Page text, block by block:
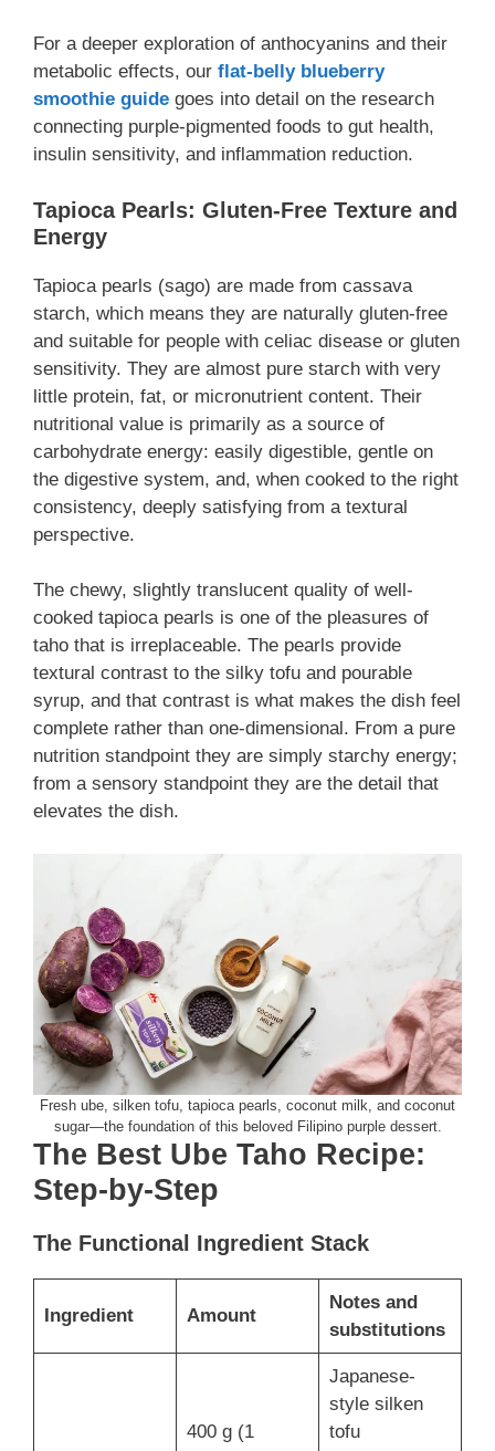
For a deeper exploration of anthocyanins and their
metabolic effects, our flat-belly blueberry
smoothie guide goes into detail on the research
connecting purple-pigmented foods to gut health,
insulin sensitivity, and inflammation reduction.
Tapioca Pearls: Gluten-Free Texture and
Energy
Tapioca pearls (sago) are made from cassava
starch, which means they are naturally gluten-free
and suitable for people with celiac disease or gluten
sensitivity. They are almost pure starch with very
little protein, fat, or micronutrient content. Their
nutritional value is primarily as a source of
carbohydrate energy: easily digestible, gentle on
the digestive system, and, when cooked to the right
consistency, deeply satisfying from a textural
perspective.
The chewy, slightly translucent quality of well-
cooked tapioca pearls is one of the pleasures of
taho that is irreplaceable. The pearls provide
textural contrast to the silky tofu and pourable
syrup, and that contrast is what makes the dish feel
complete rather than one-dimensional. From a pure
nutrition standpoint they are simply starchy energy;
from a sensory standpoint they are the detail that
elevates the dish.
Fresh ube, silken tofu, tapioca pearls, coconut milk, and coconut
sugar—the foundation of this beloved Filipino purple dessert.
The Best Ube Taho Recipe:
Step-by-Step
The Functional Ingredient Stack
Ingredient Amount
Notes and
substitutions
400 g (1
Japanese-
style silken
tofu